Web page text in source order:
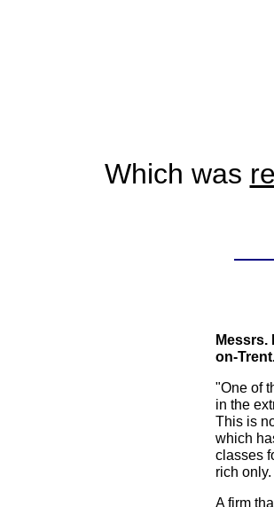
Which was
Messrs.
on-
"One of
in the
This is
which
classes
rich only.
A firm